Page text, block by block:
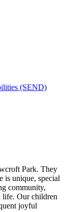
(SEND)
Park. They
is unique, special
community,
life. Our children
joyful